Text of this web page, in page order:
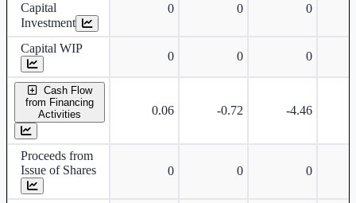
Capital
Investment
0 0 0
Capital WIP
0 0 0
Cash Flow
from Financing
Activities
0.06 -0.72 -4.46
Proceeds from
Issue of Shares
0 0 0